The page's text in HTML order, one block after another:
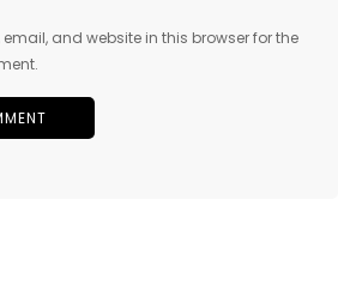
and website in this browser for the